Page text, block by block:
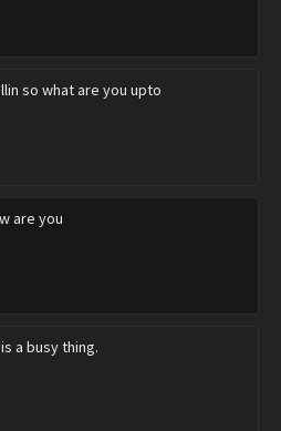
so what are you upto
are you
a busy thing.